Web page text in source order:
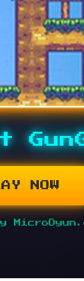
NOW